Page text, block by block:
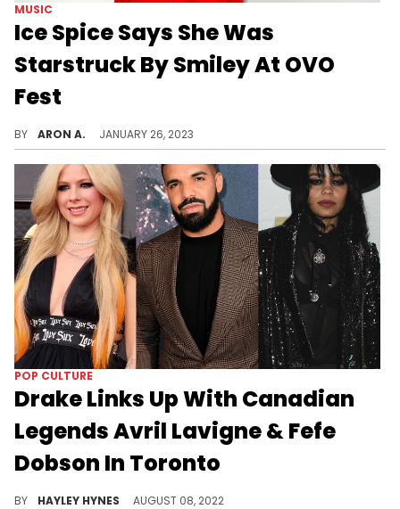
MUSIC
Ice Spice Says She Was
Starstruck By Smiley At OVO
Fest
BY ARON A. JANUARY 26, 2023
POP CULTURE
Drake Links Up With Canadian
Legends Avril Lavigne & Fefe
Dobson In Toronto
BY HAYLEY HYNES AUGUST 08, 2022